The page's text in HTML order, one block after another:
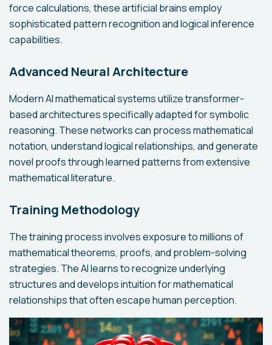
force calculations, these artificial brains employ
sophisticated pattern recognition and logical inference
capabilities.
Advanced Neural Architecture
Modern AI mathematical systems utilize transformer-
based architectures specifically adapted for symbolic
reasoning. These networks can process mathematical
notation, understand logical relationships, and generate
novel proofs through learned patterns from extensive
mathematical literature.
Training Methodology
The training process involves exposure to millions of
mathematical theorems, proofs, and problem-solving
strategies. The AI learns to recognize underlying
structures and develops intuition for mathematical
relationships that often escape human perception.